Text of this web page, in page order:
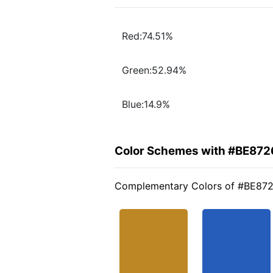
Red:74.51%
Green:52.94%
Blue:14.9%
Color Schemes with
Complementary Colors of